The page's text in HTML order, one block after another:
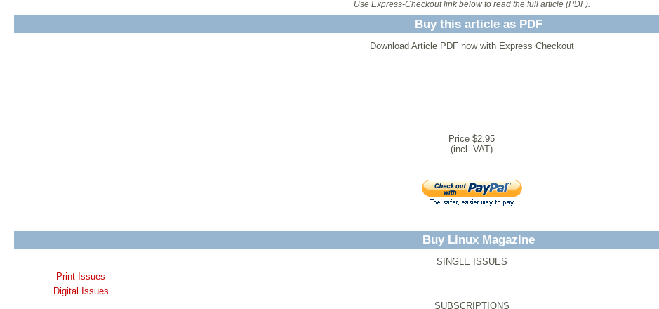
Use Express-Checkout link below to read the full article (PDF).
Buy this article as PDF
Download Article PDF now with Express Checkout
Price $2.95
(incl. VAT)
Buy Linux Magazine
SINGLE ISSUES
Print Issues
Digital Issues
SUBSCRIPTIONS